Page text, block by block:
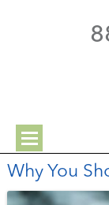
Why You